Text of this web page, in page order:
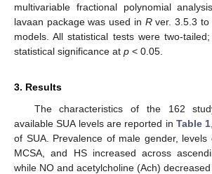
multivariable fractional polynomial
lavaan package was used in Rver. 3.5.3 to
models. All statistical tests were two-
statistical significance at p < 0.05.
3. Results
The characteristics of the 162
available SUA levels are reported in Table 1
of SUA. Prevalence of male gender, levels
MCSA, and HS increased across
while NO and acetylcholine (Ach)